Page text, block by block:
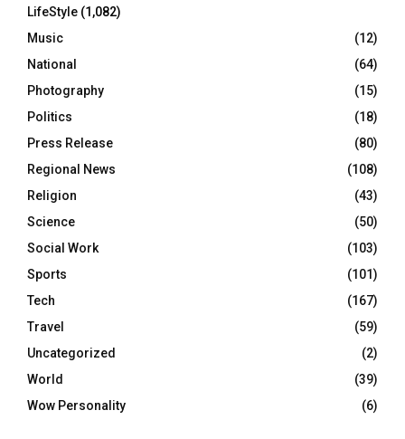
LifeStyle (1,082)
Music
(12)
National
(64)
Photography
(15)
Politics
(18)
Press Release
(80)
Regional News
(108)
Religion
(43)
Science
(50)
Social Work
(103)
Sports
(101)
Tech
(167)
Travel
(59)
Uncategorized
(2)
World
(39)
Wow Personality
(6)